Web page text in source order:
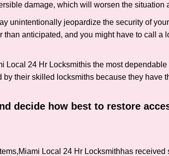
damage, which will worsen the situation
unintentionally jeopardize the security of
anticipated, and you might have to call a
Local 24 Hr Locksmithis the most
their skilled locksmiths because they have
decide how best to restore
Miami Local 24 Hr Locksmithhas received